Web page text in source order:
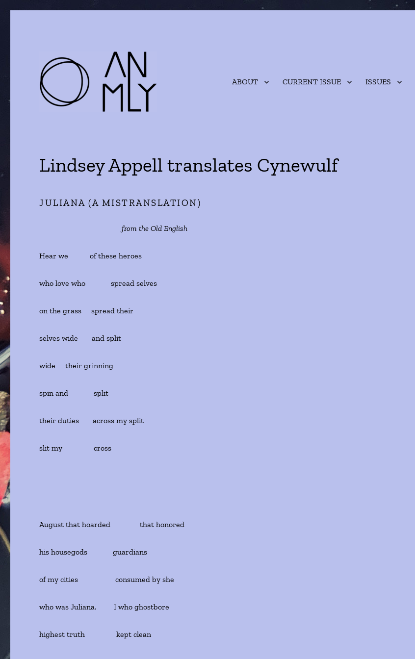
ABOUT CURRENT ISSUE ISSUES
Lindsey Appell translates Cynewulf
JULIANA (A MISTRANSLATION)
from the Old English
Hear we of these heroes
who love who spread selves
on the grass spread their
selves wide and split
wide their grinning
spin and split
their duties across my split
slit my cross
August that hoarded that honored
his housegods guardians
of my cities consumed by she
who was Juliana. I who ghostbore
highest truth kept clean